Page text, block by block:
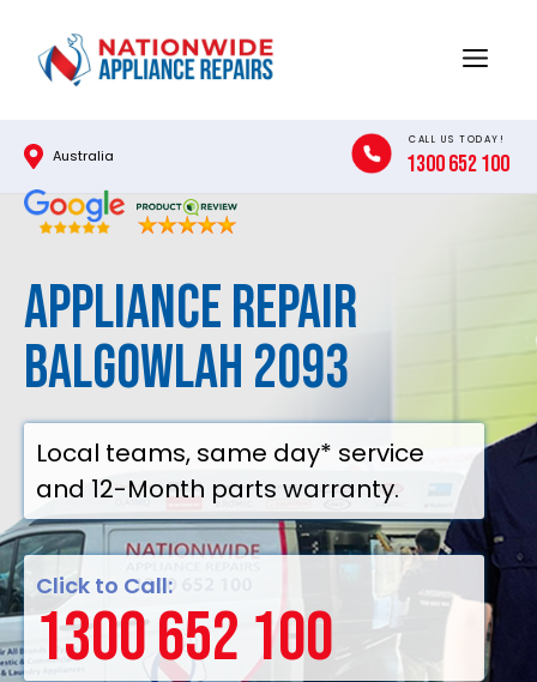
content
Menu
Australia
CALL US TODAY!
1300 652 100
Appliance Repair
Balgowlah 2093
Local teams, same day* service
and 12-Month parts warranty.
Click to Call:
1300 652 100